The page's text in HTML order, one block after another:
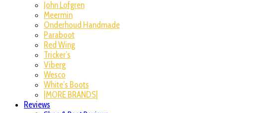
John Lofgren
Meermin
Onderhoud Handmade
Paraboot
Red Wing
Tricker’s
Viberg
Wesco
White’s Boots
|MORE BRANDS|
Reviews